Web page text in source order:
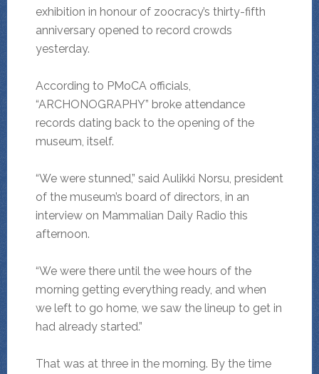
exhibition in honour of zoocracy’s thirty-fifth
anniversary opened to record crowds
yesterday.
According to PMoCA officials,
“ARCHONOGRAPHY” broke attendance
records dating back to the opening of the
museum, itself.
“We were stunned,” said Aulikki Norsu, president
of the museum’s board of directors, in an
interview on Mammalian Daily Radio this
afternoon.
“We were there until the wee hours of the
morning getting everything ready, and when
we left to go home, we saw the lineup to get in
had already started.”
That was at three in the morning. By the time